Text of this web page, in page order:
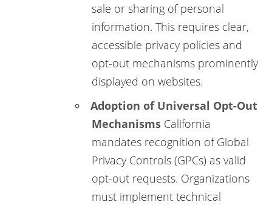
sale or sharing of personal
information. This requires clear,
accessible privacy policies and
opt-out mechanisms prominently
displayed on websites.
Adoption of Universal Opt-Out
Mechanisms California
mandates recognition of Global
Privacy Controls (GPCs) as valid
opt-out requests. Organizations
must implement technical